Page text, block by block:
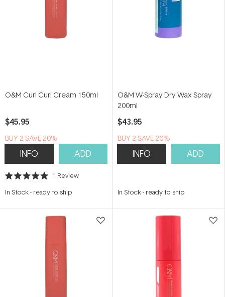
O&M Curl Curl Cream 150ml
$45.95
BUY 2 SAVE 20%
INFO ADD
Rated
out
stars
1 Review
In Stock- ready to ship
O&M W-Spray Dry Wax Spray
200ml
$43.95
BUY 2 SAVE 20%
INFO ADD
In Stock- ready to ship